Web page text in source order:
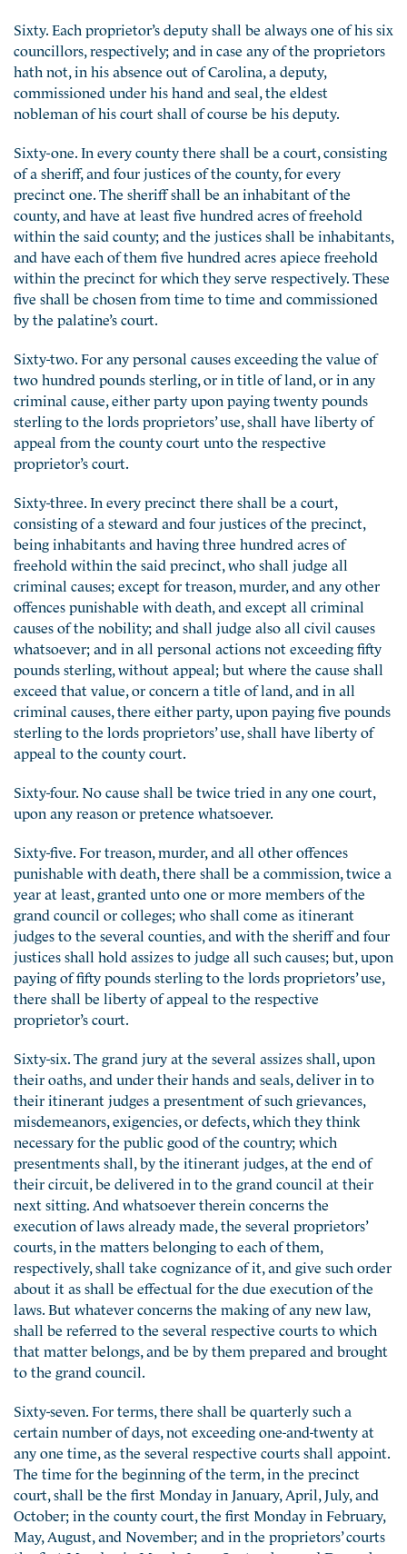
Sixty. Each proprietor’s deputy shall be always one of his six
councillors, respectively; and in case any of the proprietors
hath not, in his absence out of Carolina, a deputy,
commissioned under his hand and seal, the eldest
nobleman of his court shall of course be his deputy.
Sixty-one. In every county there shall be a court, consisting
of a sheriff, and four justices of the county, for every
precinct one. The sheriff shall be an inhabitant of the
county, and have at least five hundred acres of freehold
within the said county; and the justices shall be inhabitants,
and have each of them five hundred acres apiece freehold
within the precinct for which they serve respectively. These
five shall be chosen from time to time and commissioned
by the palatine’s court.
Sixty-two. For any personal causes exceeding the value of
two hundred pounds sterling, or in title of land, or in any
criminal cause, either party upon paying twenty pounds
sterling to the lords proprietors’ use, shall have liberty of
appeal from the county court unto the respective
proprietor’s court.
Sixty-three. In every precinct there shall be a court,
consisting of a steward and four justices of the precinct,
being inhabitants and having three hundred acres of
freehold within the said precinct, who shall judge all
criminal causes; except for treason, murder, and any other
offences punishable with death, and except all criminal
causes of the nobility; and shall judge also all civil causes
whatsoever; and in all personal actions not exceeding fifty
pounds sterling, without appeal; but where the cause shall
exceed that value, or concern a title of land, and in all
criminal causes, there either party, upon paying five pounds
sterling to the lords proprietors’ use, shall have liberty of
appeal to the county court.
Sixty-four. No cause shall be twice tried in any one court,
upon any reason or pretence whatsoever.
Sixty-five. For treason, murder, and all other offences
punishable with death, there shall be a commission, twice a
year at least, granted unto one or more members of the
grand council or colleges; who shall come as itinerant
judges to the several counties, and with the sheriff and four
justices shall hold assizes to judge all such causes; but, upon
paying of fifty pounds sterling to the lords proprietors’ use,
there shall be liberty of appeal to the respective
proprietor’s court.
Sixty-six. The grand jury at the several assizes shall, upon
their oaths, and under their hands and seals, deliver in to
their itinerant judges a presentment of such grievances,
misdemeanors, exigencies, or defects, which they think
necessary for the public good of the country; which
presentments shall, by the itinerant judges, at the end of
their circuit, be delivered in to the grand council at their
next sitting. And whatsoever therein concerns the
execution of laws already made, the several proprietors’
courts, in the matters belonging to each of them,
respectively, shall take cognizance of it, and give such order
about it as shall be effectual for the due execution of the
laws. But whatever concerns the making of any new law,
shall be referred to the several respective courts to which
that matter belongs, and be by them prepared and brought
to the grand council.
Sixty-seven. For terms, there shall be quarterly such a
certain number of days, not exceeding one-and-twenty at
any one time, as the several respective courts shall appoint.
The time for the beginning of the term, in the precinct
court, shall be the first Monday in January, April, July, and
October; in the county court, the first Monday in February,
May, August, and November; and in the proprietors’ courts